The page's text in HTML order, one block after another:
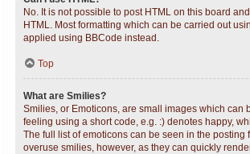
No. It is not possible to post HTML on this board
HTML. Most formatting which can be carried out
applied using BBCode instead.
Top
What are Smilies?
Smilies, or Emoticons, are small images which can
feeling using a short code, e.g. :) denotes happy,
The full list of emoticons can be seen in the posting
overuse smilies, however, as they can quickly